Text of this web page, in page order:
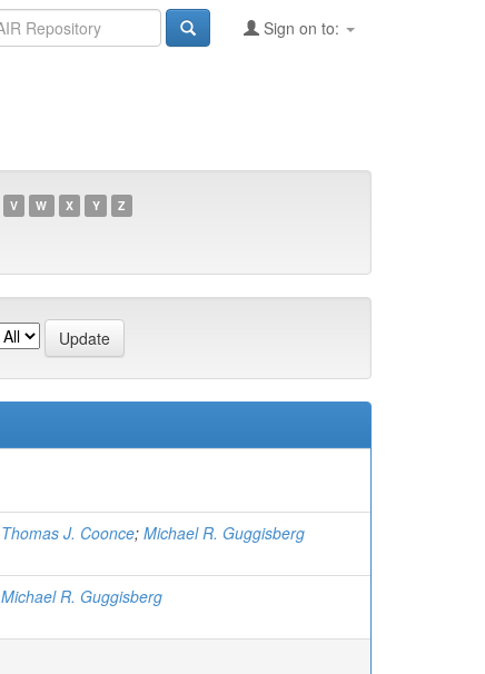
Sign on to:
V W X Y Z
Thomas J. Coonce; Michael R. Guggisberg
Michael R. Guggisberg